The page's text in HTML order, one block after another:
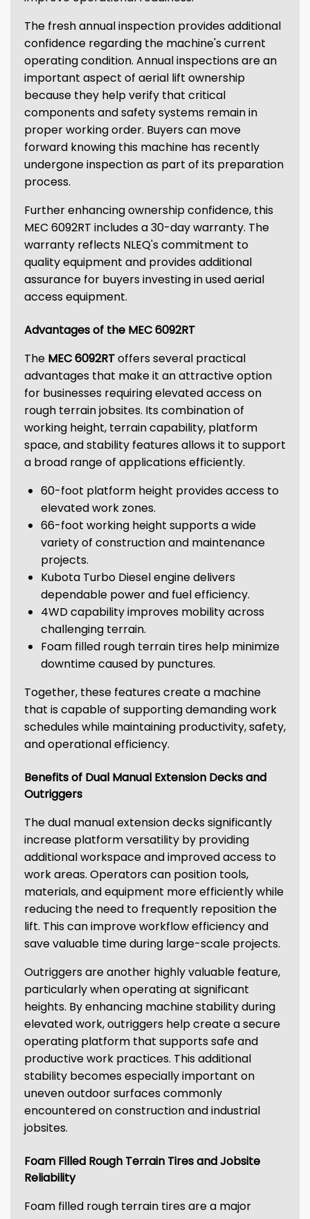
The fresh annual inspection provides additional
confidence regarding the machine's current
operating condition. Annual inspections are an
important aspect of aerial lift ownership
because they help verify that critical
components and safety systems remain in
proper working order. Buyers can move
forward knowing this machine has recently
undergone inspection as part of its preparation
process.
Further enhancing ownership confidence, this
MEC 6092RT includes a 30-day warranty. The
warranty reflects NLEQ's commitment to
quality equipment and provides additional
assurance for buyers investing in used aerial
access equipment.
Advantages of the MEC 6092RT
The MEC 6092RToffers several practical
advantages that make it an attractive option
for businesses requiring elevated access on
rough terrain jobsites. Its combination of
working height, terrain capability, platform
space, and stability features allows it to support
a broad range of applications efficiently.
60-foot platform height provides access to
elevated work zones.
66-foot working height supports a wide
variety of construction and maintenance
projects.
Kubota Turbo Diesel engine delivers
dependable power and fuel efficiency.
4WD capability improves mobility across
challenging terrain.
Foam filled rough terrain tires help minimize
downtime caused by punctures.
Together, these features create a machine
that is capable of supporting demanding work
schedules while maintaining productivity, safety,
and operational efficiency.
Benefits of Dual Manual Extension Decks and
Outriggers
The dual manual extension decks significantly
increase platform versatility by providing
additional workspace and improved access to
work areas. Operators can position tools,
materials, and equipment more efficiently while
reducing the need to frequently reposition the
lift. This can improve workflow efficiency and
save valuable time during large-scale projects.
Outriggers are another highly valuable feature,
particularly when operating at significant
heights. By enhancing machine stability during
elevated work, outriggers help create a secure
operating platform that supports safe and
productive work practices. This additional
stability becomes especially important on
uneven outdoor surfaces commonly
encountered on construction and industrial
jobsites.
Foam Filled Rough Terrain Tires and Jobsite
Reliability
Foam filled rough terrain tires are a major